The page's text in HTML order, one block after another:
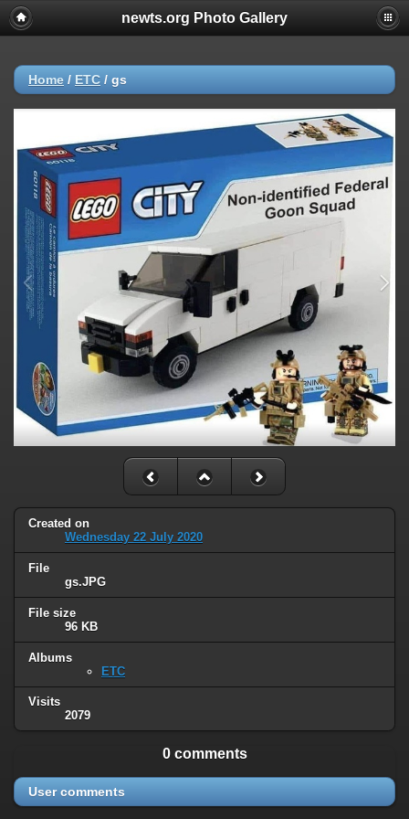
newts.org Photo Gallery
Home / ETC / gs
Created on
Wednesday 22 July 2020
File
gs.JPG
File size
96 KB
Albums
ETC
Visits
2079
0 comments
User comments